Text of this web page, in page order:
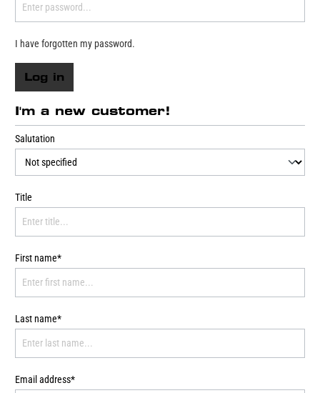
I have forgotten my password.
Log in
I'm a new customer!
Salutation
Title
First name*
Last name*
Email address*